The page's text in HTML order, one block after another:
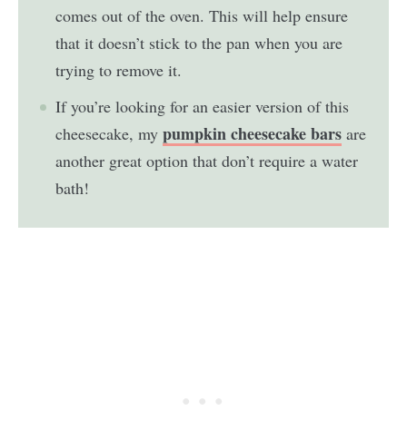
comes out of the oven. This will help ensure
that it doesn’t stick to the pan when you are
trying to remove it.
If you’re looking for an easier version of this
cheesecake, mypumpkin cheesecake bars are
another great option that don’t require a water
bath!